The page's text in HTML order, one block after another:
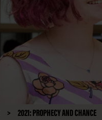
2021: PROPHECY AND CHANCE